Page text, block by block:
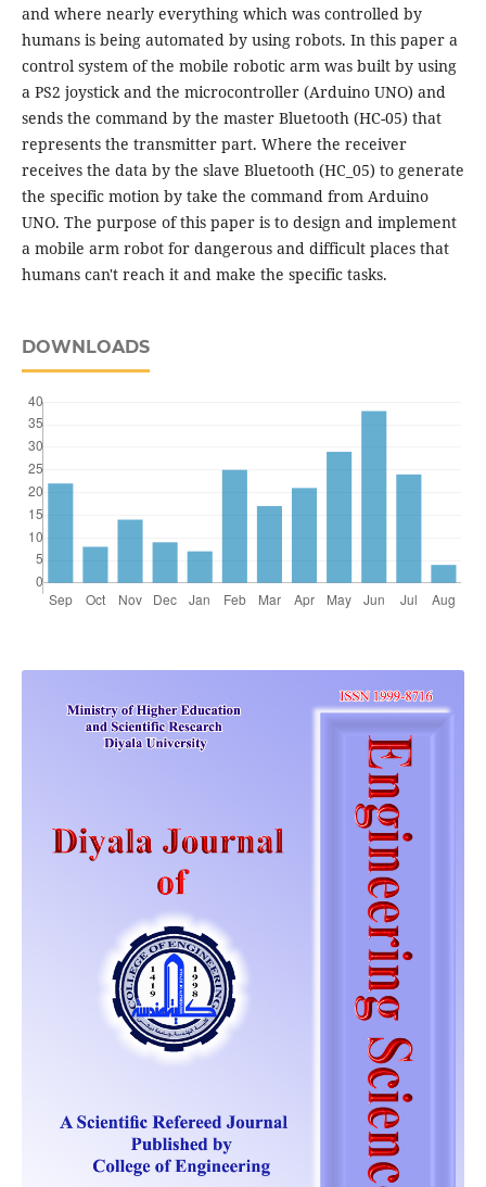
and where nearly everything which was controlled by
humans is being automated by using robots. In this paper a
control system of the mobile robotic arm was built by using
a PS2 joystick and the microcontroller (Arduino UNO) and
sends the command by the master Bluetooth (HC-05) that
represents the transmitter part. Where the receiver
receives the data by the slave Bluetooth (HC_05) to generate
the specific motion by take the command from Arduino
UNO. The purpose of this paper is to design and implement
a mobile arm robot for dangerous and difficult places that
humans can't reach it and make the specific tasks.
DOWNLOADS